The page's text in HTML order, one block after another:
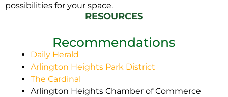
possibilities for your space.
RESOURCES
Recommendations
Daily Herald
Arlington Heights Park District
The Cardinal
Arlington Heights Chamber of Commerce